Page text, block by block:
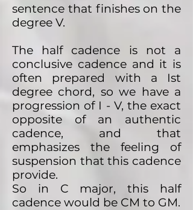
sentence that finishes on the
degree V.
The half cadence is not a
conclusive cadence and it is
often prepared with a Ist
degree chord, so we have a
progression of I - V, the exact
opposite of an authentic
cadence, and that
emphasizes the feeling of
suspension that this cadence
provide.
So in C major, this half
cadence would be CM to GM.